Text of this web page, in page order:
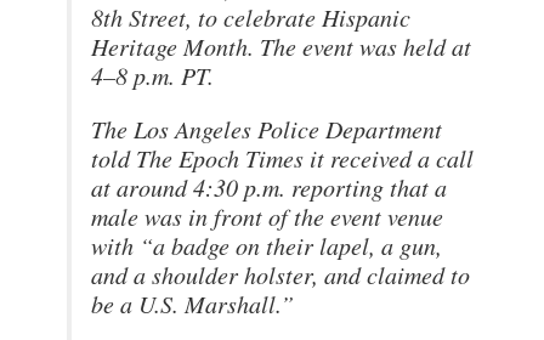
8th Street, to celebrate Hispanic
Heritage Month. The event was held at
4–8 p.m. PT.
The Los Angeles Police Department
told The Epoch Times it received a call
at around 4:30 p.m. reporting that a
male was in front of the event venue
with “a badge on their lapel, a gun,
and a shoulder holster, and claimed to
be a U.S. Marshall.”